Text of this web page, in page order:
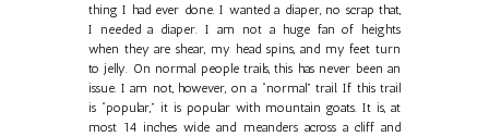
thing I had ever done. I wanted a diaper, no scrap that,
I needed a diaper. I am not a huge fan of heights
when they are shear, my head spins, and my feet turn
to jelly. On normal people trails, this has never been an
issue. I am not, however, on a “normal” trail. If this trail
is “popular,” it is popular with mountain goats. It is, at
most 14 inches wide and meanders across a cliff and